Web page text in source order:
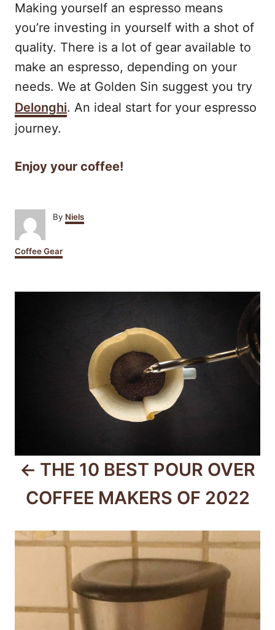
Making yourself an espresso means
you’re investing in yourself with a shot of
quality. There is a lot of gear available to
make an espresso, depending on your
needs. We at Golden Sin suggest you try
Delonghi. An ideal start for your espresso
journey.
Enjoy your coffee!
By A
u
Niels
C
a
Coffee Gear
P
a
t
o
THE 10 BEST POUR OVER
COFFEE MAKERS OF 2022